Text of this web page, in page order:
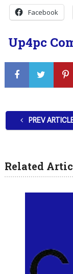
Facebook
Up4pc
PREV
Related